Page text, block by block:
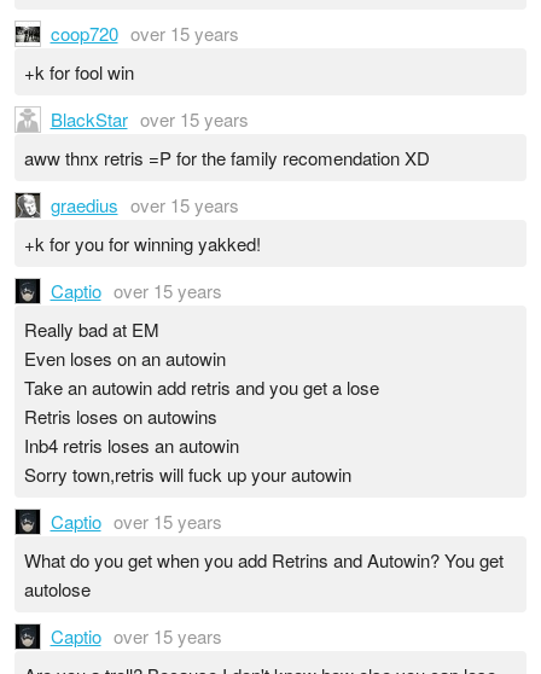
coop720 over 15 years
+k for fool win
BlackStar over 15 years
aww thnx retris =P for the family recomendation XD
graedius over 15 years
+k for you for winning yakked!
Captio over 15 years
Really bad at EM
Even loses on an autowin
Take an autowin add retris and you get a lose
Retris loses on autowins
Inb4 retris loses an autowin
Sorry town,retris will fuck up your autowin
Captio over 15 years
What do you get when you add Retrins and Autowin? You get
autolose
Captio over 15 years